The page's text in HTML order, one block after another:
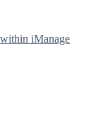
iManage